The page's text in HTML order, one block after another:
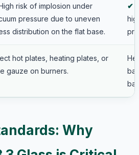
risk of implosion under
pressure due to uneven
distribution on the flat base.
✔
hot plates, heating plates, or
gauze on burners.
Why